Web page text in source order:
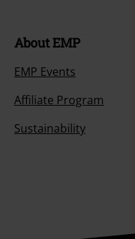
About EMP
EMP Events
Affiliate Program
Sustainability